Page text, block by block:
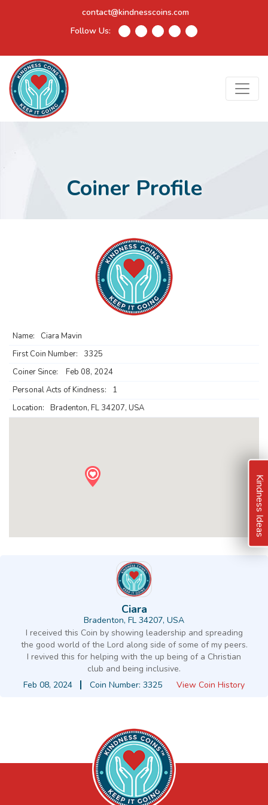
contact@kindnesscoins.com
Follow Us:
Coiner Profile
Name:
Ciara Mavin
First Coin Number:
3325
Coiner Since:
Feb 08, 2024
Personal Acts of Kindness:
1
Location:
Bradenton, FL 34207, USA
Ciara
Bradenton, FL 34207, USA
I received this Coin by showing leadership and spreading
the good world of the Lord along side of some of my peers.
I revived this for helping with the up being of a Christian
club and being inclusive.
Feb 08, 2024
Coin Number: 3325 View Coin History
Kindness Ideas